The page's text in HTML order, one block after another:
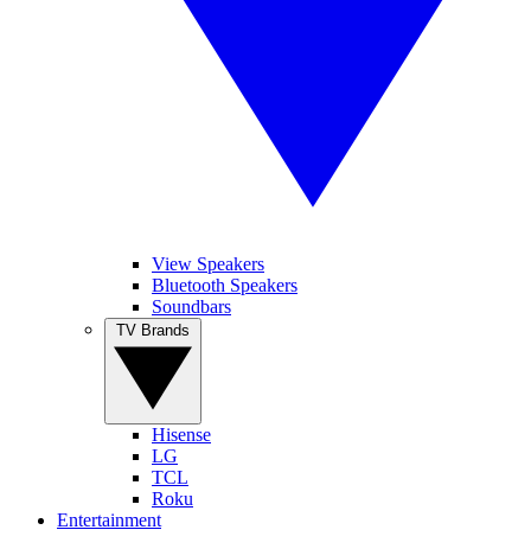
View Speakers
Bluetooth Speakers
Soundbars
Hisense
LG
TCL
Roku
Entertainment